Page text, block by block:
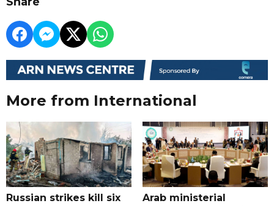
More from International
Russian strikes kill six
Arab ministerial